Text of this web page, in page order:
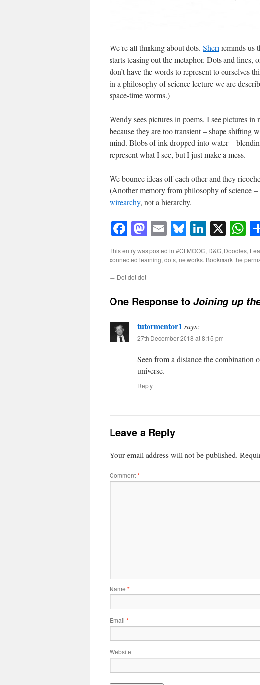
We’re all thinking about dots. Sherireminds us
starts teasing out the metaphor. Dots and lines,
don’t have the words to represent to ourselves
in a philosophy of science lecture we are
space-time worms.)
Wendy sees pictures in poems. I see pictures in
because they are too transient – shape shifting
mind. Blobs of ink dropped into water –
represent what I see, but I just make a mess.
We bounce ideas off each other and they
(Another memory from philosophy of science
wirearchy, not a hierarchy.
Facebook
Mastodon
EmailBluesky
X
This entry was posted in #CLMOOC, D&G, Doodles,
connected learning, dots, networks. Bookmark the
← Dot dot dot
One Response to Joining up
tutormentor1 says:
27th December 2018 at 8:15 pm
Seen from a distance the combination
universe.
Reply
Leave a Reply
Your email address will not be published.
Comment*
Name *
Email *
Website